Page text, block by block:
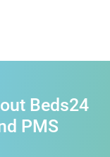
Beds24
PMS